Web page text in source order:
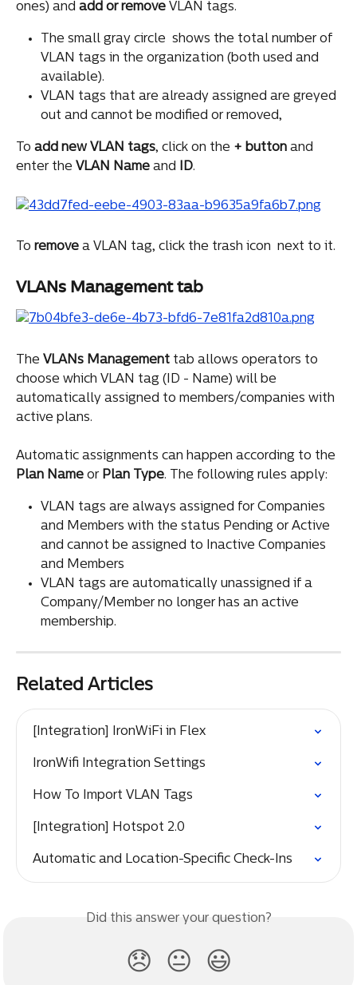
ones) and add or remove VLAN tags.
The small gray circle shows the total number of
VLAN tags in the organization (both used and
available).
VLAN tags that are already assigned are greyed
out and cannot be modified or removed,
To add new VLAN tags, click on the + button and
enter the VLAN Name and ID.
To remove a VLAN tag, click the trash icon next to it.
VLANs Management tab
The VLANs Management tab allows operators to
choose which VLAN tag (ID - Name) will be
automatically assigned to members/companies with
active plans.
Automatic assignments can happen according to the
Plan Name or Plan Type. The following rules apply:
VLAN tags are always assigned for Companies
and Members with the status Pending or Active
and cannot be assigned to Inactive Companies
and Members
VLAN tags are automatically unassigned if a
Company/Member no longer has an active
membership.
Related Articles
[Integration] IronWiFi in Flex
IronWifi Integration Settings
How To Import VLAN Tags
[Integration] Hotspot 2.0
Automatic and Location-Specific Check-Ins
Did this answer your question?
😞 😐 😃